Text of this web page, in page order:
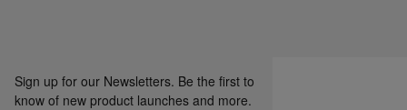
Sign up for our Newsletters. Be the first to
know of new product launches and more.